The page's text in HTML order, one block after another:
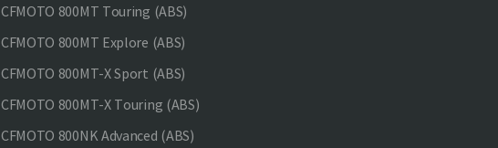
CFMOTO 800MT Touring (ABS)
CFMOTO 800MT Explore (ABS)
CFMOTO 800MT-X Sport (ABS)
CFMOTO 800MT-X Touring (ABS)
CFMOTO 800NK Advanced (ABS)